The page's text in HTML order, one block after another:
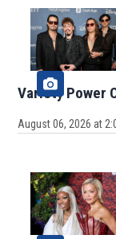
Variety Power
August 06, 2026 at